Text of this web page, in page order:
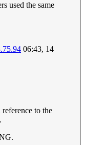
used the same
06:43, 14
to the